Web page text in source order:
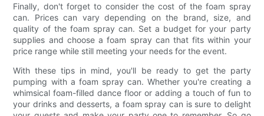
Finally, don't forget to consider the cost of the foam spray
can. Prices can vary depending on the brand, size, and
quality of the foam spray can. Set a budget for your party
supplies and choose a foam spray can that fits within your
price range while still meeting your needs for the event.
With these tips in mind, you'll be ready to get the party
pumping with a foam spray can. Whether you're creating a
whimsical foam-filled dance floor or adding a touch of fun to
your drinks and desserts, a foam spray can is sure to delight